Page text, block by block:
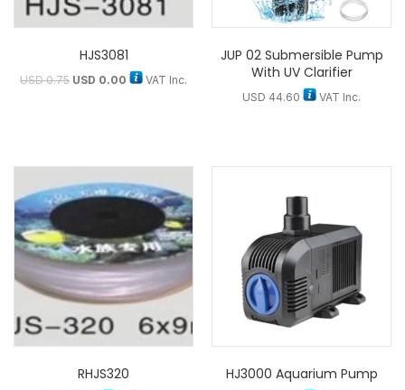
HJS3081
USD0.75 USD 0.00 VAT Inc.
JUP 02 Submersible Pump
With UV Clarifier
USD 44.60 VAT Inc.
RHJS320 HJ3000 Aquarium Pump